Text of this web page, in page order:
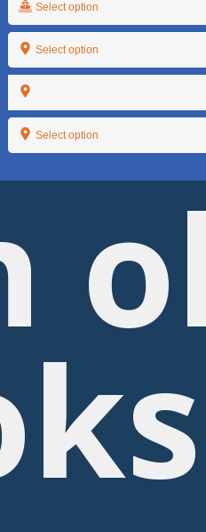
Select option
Select option
Select option